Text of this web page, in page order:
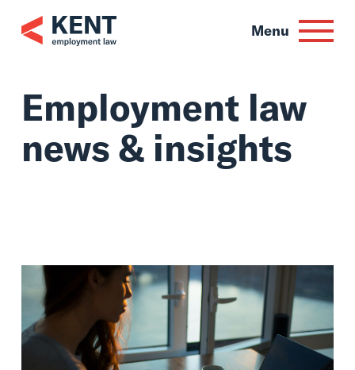
content
Menu
Employment law
news & insights